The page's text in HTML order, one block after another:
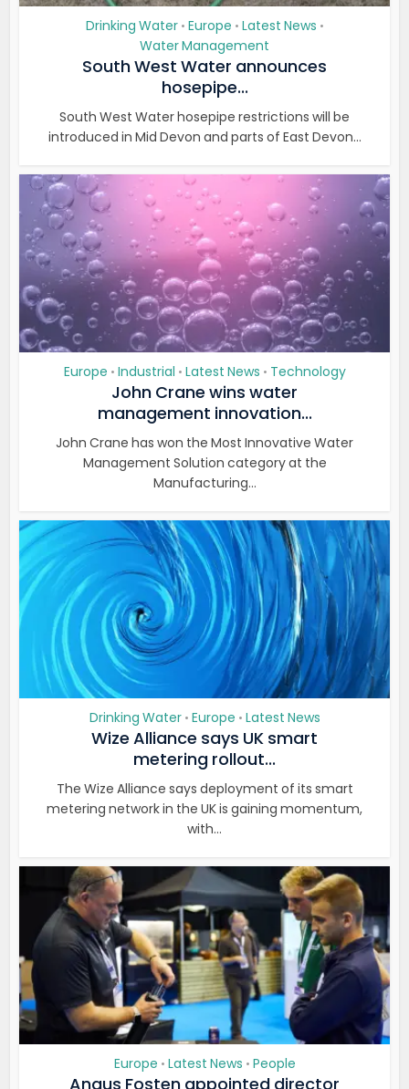
Drinking Water • Europe • Latest News •
Water Management
South West Water announces
hosepipe...
South West Water hosepipe restrictions will be
introduced in Mid Devon and parts of East Devon...
Europe • Industrial • Latest News • Technology
John Crane wins water
management innovation...
John Crane has won the Most Innovative Water
Management Solution category at the
Manufacturing...
Drinking Water • Europe • Latest News
Wize Alliance says UK smart
metering rollout...
The Wize Alliance says deployment of its smart
metering network in the UK is gaining momentum,
with...
Europe • Latest News • People
Angus Fosten appointed director